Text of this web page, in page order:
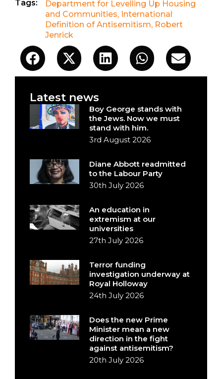
Tags:
Department for Levelling Up Housing
and Communities, International
Definition of Antisemitism, Robert
Jenrick
Latest news
Boy George stands with
the Jews. Now we must
stand with him.
3rd August 2026
Diane Abbott readmitted
to the Labour Party
30th July 2026
An education in
extremism at our
universities
27th July 2026
Terror funding
investigation underway at
Royal Holloway
24th July 2026
Does the new Prime
Minister mean a new
direction in the fight
against antisemitism?
20th July 2026